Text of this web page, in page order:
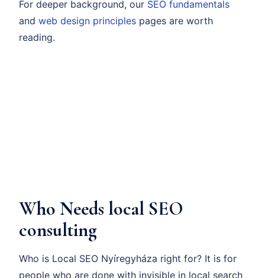
For deeper background, our SEO fundamentals
and web design principles pages are worth
reading.
Who Needs local SEO
consulting
Who is Local SEO Nyíregyháza right for? It is for
people who are done with invisible in local search